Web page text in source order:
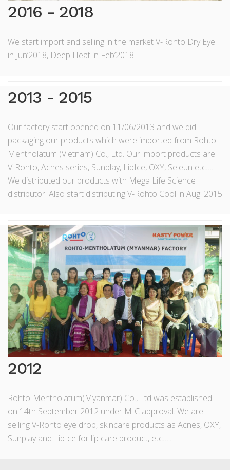
2016 - 2018
We start import and selling in the market V-Rohto Dry Eye
in Jun’2018, Deep Heat in Feb’2018.
2013 - 2015
Our factory start opened on 11/06/2013 and we did
packaging our products which were imported from Rohto-
Mentholatum (Vietnam) Co., Ltd. Our import products are
V-Rohto, Acnes series, Sunplay, LipIce, OXY, Seleun etc…..
We distributed our products with Mega Life Science
distributor. Also start distributing V-Rohto Cool in Aug: 2015
2012
Rohto-Mentholatum(Myanmar) Co., Ltd was established
on 14th September 2012 under MIC approval. We are
selling V-Rohto eye drop, skincare products as Acnes, OXY,
Sunplay and LipIce for lip care product, etc…..